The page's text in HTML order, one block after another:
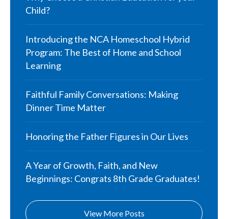
Child?
Introducing the NCA Homeschool Hybrid
Program: The Best of Home and School
Learning
Faithful Family Conversations: Making
Dinner Time Matter
Honoring the Father Figures in Our Lives
A Year of Growth, Faith, and New
Beginnings: Congrats 8th Grade Graduates!
View More Posts